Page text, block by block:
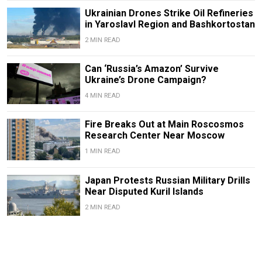
Ukrainian Drones Strike Oil Refineries
in Yaroslavl Region and Bashkortostan
2 MIN READ
Can ‘Russia’s Amazon’ Survive
Ukraine’s Drone Campaign?
4 MIN READ
Fire Breaks Out at Main Roscosmos
Research Center Near Moscow
1 MIN READ
Japan Protests Russian Military Drills
Near Disputed Kuril Islands
2 MIN READ